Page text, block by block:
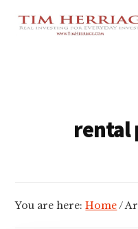
Additional
menu
Empowering
rental
You are here:Home /